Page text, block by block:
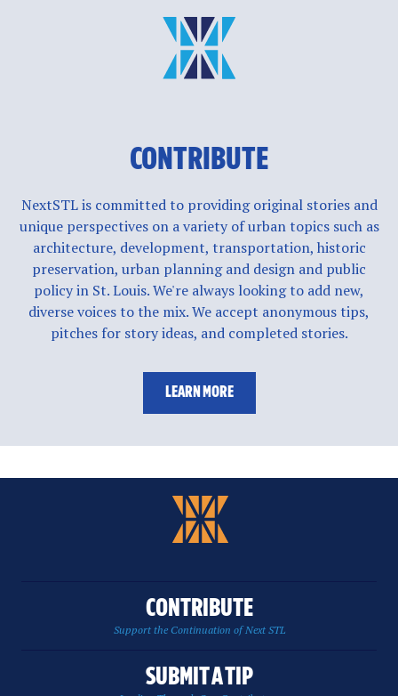
CONTRIBUTE
NextSTL is committed to providing original stories and
unique perspectives on a variety of urban topics such as
architecture, development, transportation, historic
preservation, urban planning and design and public
policy in St. Louis. We're always looking to add new,
diverse voices to the mix. We accept anonymous tips,
pitches for story ideas, and completed stories.
LEARN MORE
CONTRIBUTE
Support the Continuation of Next STL
SUBMIT A TIP